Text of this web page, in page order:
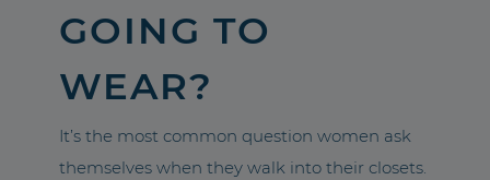
GOING TO
WEAR?
It’s the most common question women ask
themselves when they walk into their closets.